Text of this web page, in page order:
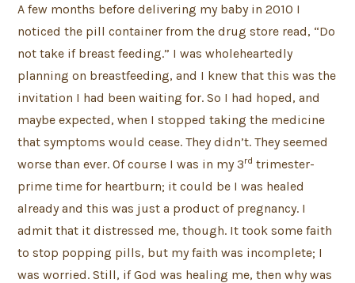
A few months before delivering my baby in 2010 I
noticed the pill container from the drug store read, “Do
not take if breast feeding.” I was wholeheartedly
planning on breastfeeding, and I knew that this was the
invitation I had been waiting for. So I had hoped, and
maybe expected, when I stopped taking the medicine
that symptoms would cease. They didn’t. They seemed
worse than ever. Of course I was in my 3rd trimester-
prime time for heartburn; it could be I was healed
already and this was just a product of pregnancy. I
admit that it distressed me, though. It took some faith
to stop popping pills, but my faith was incomplete; I
was worried. Still, if God was healing me, then why was